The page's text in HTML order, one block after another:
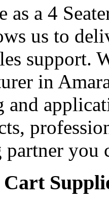
as a 4
us to
support.
in
and
you
Cart